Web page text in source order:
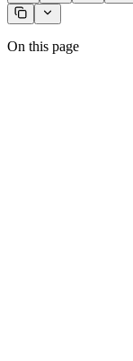
On this page